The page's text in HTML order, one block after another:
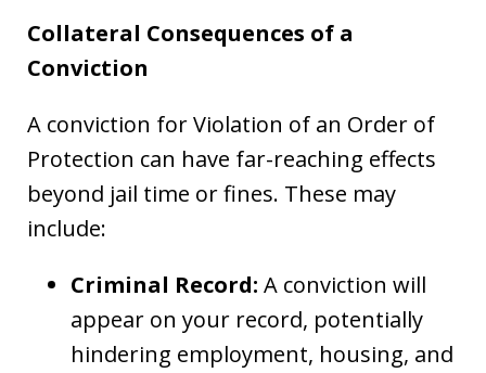
Collateral Consequences of a
Conviction
A conviction for Violation of an Order of
Protection can have far-reaching effects
beyond jail time or fines. These may
include:
Criminal Record: A conviction will
appear on your record, potentially
hindering employment, housing, and